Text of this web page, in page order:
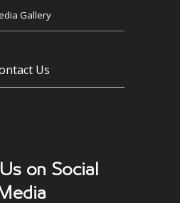
Gallery
Us
on Social
Media